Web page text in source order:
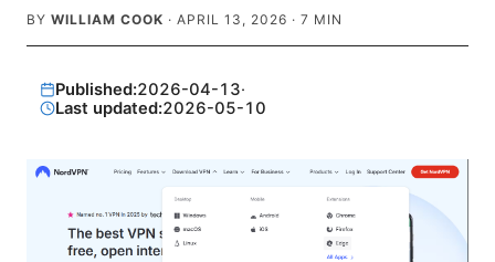
BY WILLIAM COOK · APRIL 13, 2026 · 7 MIN
Published:2026-04-13·
Last updated:2026-05-10